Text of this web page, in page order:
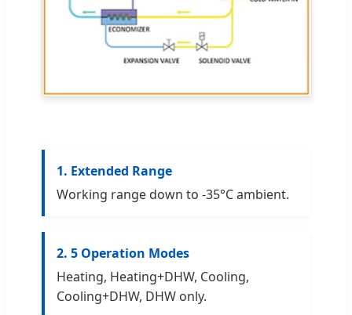
1. Extended Range
Working range down to -35°C ambient.
2. 5 Operation Modes
Heating, Heating+DHW, Cooling,
Cooling+DHW, DHW only.